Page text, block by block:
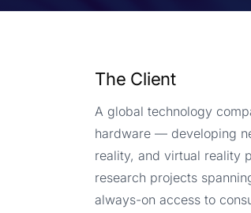
The Client
A global technology
hardware — developing
reality, and virtual reality
research projects
always-on access to